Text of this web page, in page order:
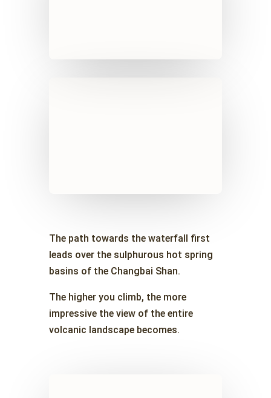
The path towards the waterfall first
leads over the sulphurous hot spring
basins of the Changbai Shan.
The higher you climb, the more
impressive the view of the entire
volcanic landscape becomes.